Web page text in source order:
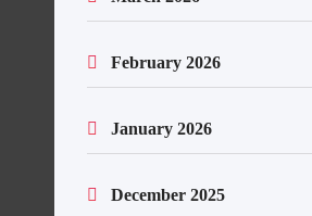
February 2026
January 2026
December 2025